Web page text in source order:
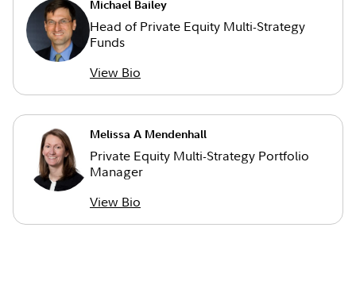
Michael Bailey
Head of Private Equity Multi-Strategy
Funds
View Bio
Melissa A Mendenhall
Private Equity Multi-Strategy Portfolio
Manager
View Bio